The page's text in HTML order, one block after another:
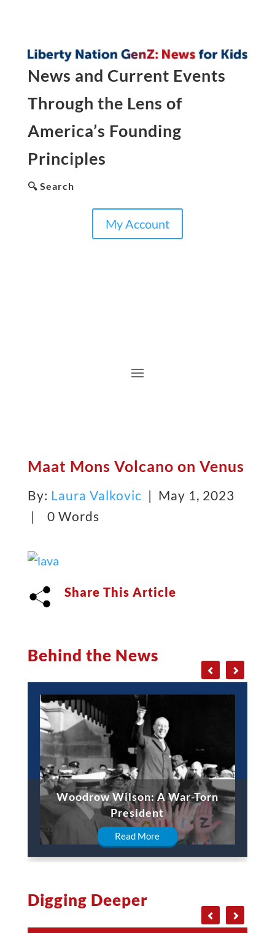
News and Current Events
Through the Lens of
America’s Founding
Principles
🔍 Search
My Account
Maat Mons Volcano on Venus
By: Laura Valkovic | May 1, 2023
|
0 Words
Share This Article
Behind the News
Woodrow Wilson: A War-Torn
President
Read More
Digging Deeper